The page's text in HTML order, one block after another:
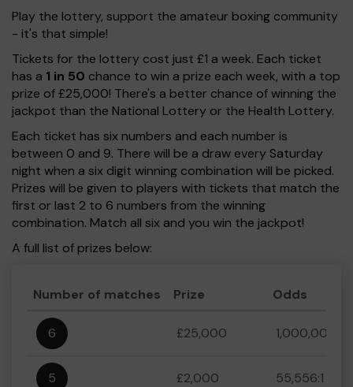
Play the lottery, support the amateur boxing community
- it's that simple!
Tickets for the lottery cost just £1 a week. Each ticket
has a 1 in 50 chance to win a prize each week, with a top
prize of £25,000! There's a better chance of winning the
jackpot than the National Lottery or the Health Lottery.
Each ticket has six numbers and each number is
between 0 and 9. There will be a draw every Saturday
night when a six digit winning combination will be picked.
Prizes will be given to players with tickets that match the
first or last 2 to 6 numbers from the winning
combination. Match all six and you win the jackpot!
A full list of prizes below:
Number of matches Prize Odds
6 £25,000 1,000,000:1
5 £2,000 55,556:1